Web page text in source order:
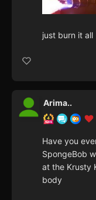
just burn it all
Arima..
Have you
SpongeBob
at the Krusty
body